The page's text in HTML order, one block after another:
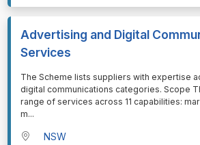
Advertising and Digital
Services
⁠⁠⁠The Scheme lists suppliers with expertise
digital communications categories. Scope
range of services across 11 capabilities:
m...
NSW